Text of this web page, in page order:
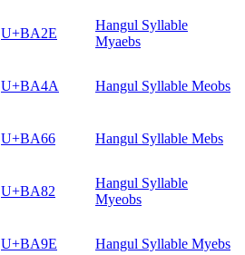
U+BA2E
Hangul Syllable
Myaebs
U+BA4A Hangul Syllable Meobs
U+BA66 Hangul Syllable Mebs
U+BA82
Hangul Syllable
Myeobs
U+BA9E Hangul Syllable Myebs